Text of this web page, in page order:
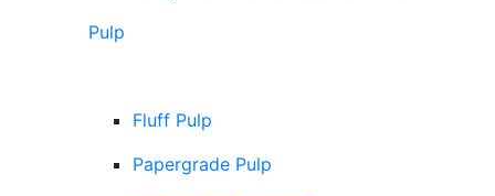
Pulp
Fluff Pulp
Papergrade Pulp